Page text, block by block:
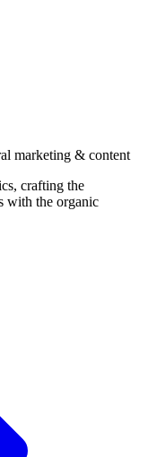
marketing & content
crafting the
with the organic